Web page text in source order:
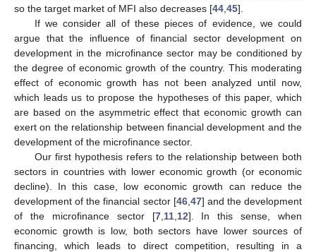
so the target market of MFI also decreases [44 45].
If we consider all of these pieces of evidence, we could
argue that the influence of financial sector development on
development in the microfinance sector may be conditioned by
the degree of economic growth of the country. This moderating
effect of economic growth has not been analyzed until now,
which leads us to propose the hypotheses of this paper, which
are based on the asymmetric effect that economic growth can
exert on the relationship between financial development and the
development of the microfinance sector.
Our first hypothesis refers to the relationship between both
sectors in countries with lower economic growth (or economic
decline). In this case, low economic growth can reduce the
development of the financial sector [46, 47] and the development
of the microfinance sector [7, 11, 12]. In this sense, when
economic growth is low, both sectors have lower sources of
financing, which leads to direct competition, resulting in a